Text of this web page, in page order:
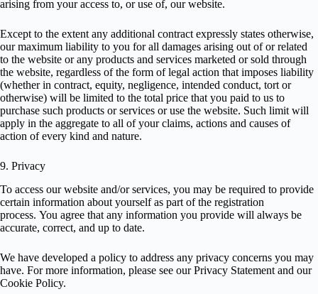
arising from your access to, or use of, our website.
Except to the extent any additional contract expressly states otherwise,
our maximum liability to you for all damages arising out of or related
to the website or any products and services marketed or sold through
the website, regardless of the form of legal action that imposes liability
(whether in contract, equity, negligence, intended conduct, tort or
otherwise) will be limited to the total price that you paid to us to
purchase such products or services or use the website. Such limit will
apply in the aggregate to all of your claims, actions and causes of
action of every kind and nature.
9. Privacy
To access our website and/or services, you may be required to provide
certain information about yourself as part of the registration
process. You agree that any information you provide will always be
accurate, correct, and up to date.
We have developed a policy to address any privacy concerns you may
have. For more information, please see ourPrivacy Statement and our
Cookie Policy.